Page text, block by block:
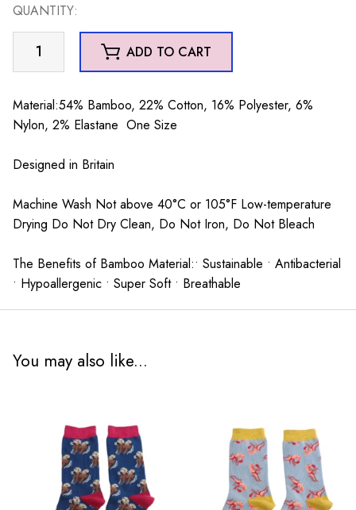
QUANTITY:
Puffin
Stripes
Yellow
quantity
ADD TO CART
Material:54% Bamboo, 22% Cotton, 16% Polyester, 6%
Nylon, 2% Elastane One Size
Designed in Britain
Machine Wash Not above 40°C or 105°F Low-temperature
Drying Do Not Dry Clean, Do Not Iron, Do Not Bleach
The Benefits of Bamboo Material:• Sustainable • Antibacterial
• Hypoallergenic • Super Soft • Breathable
You may also like...